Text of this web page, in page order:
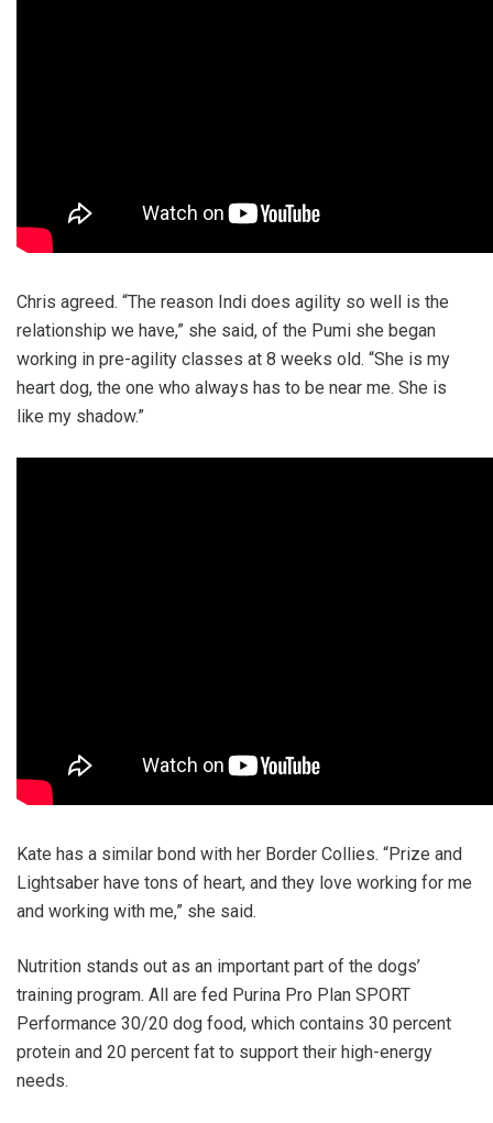
Chris agreed. “The reason Indi does agility so well is the
relationship we have,” she said, of the Pumi she began
working in pre-agility classes at 8 weeks old. “She is my
heart dog, the one who always has to be near me. She is
like my shadow.”
Kate has a similar bond with her Border Collies. “Prize and
Lightsaber have tons of heart, and they love working for me
and working with me,” she said.
Nutrition stands out as an important part of the dogs’
training program. All are fed Purina Pro Plan SPORT
Performance 30/20 dog food, which contains 30 percent
protein and 20 percent fat to support their high-energy
needs.